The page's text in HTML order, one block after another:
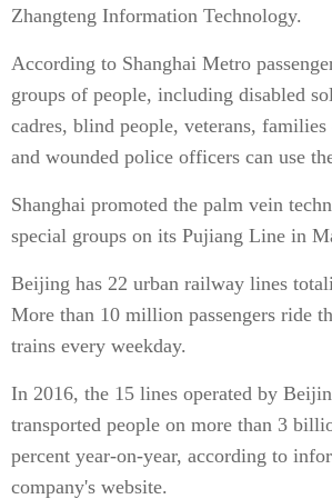
Zhangteng Information Technology.
According to Shanghai Metro
groups of people, including disabled
cadres, blind people, veterans,
and wounded police officers can use
Shanghai promoted the palm vein
special groups on its Pujiang Line in
Beijing has 22 urban railway lines
More than 10 million passengers ride
trains every weekday.
In 2016, the 15 lines operated by
transported people on more than 3
percent year-on-year, according to
company's website.